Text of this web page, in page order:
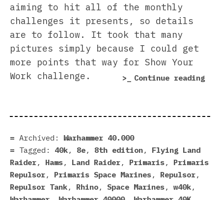
aiming to hit all of the monthly
challenges it presents, so details
are to follow. It took that many
pictures simply because I could get
more points that way for Show Your
Work challenge.
Continue reading
Archived:
Warhammer 40.000
Tagged:
40k, 8e, 8th edition, Flying Land
Raider, Hams, Land Raider, Primaris, Primaris
Repulsor, Primaris Space Marines, Repulsor,
Repulsor Tank, Rhino, Space Marines, w40k,